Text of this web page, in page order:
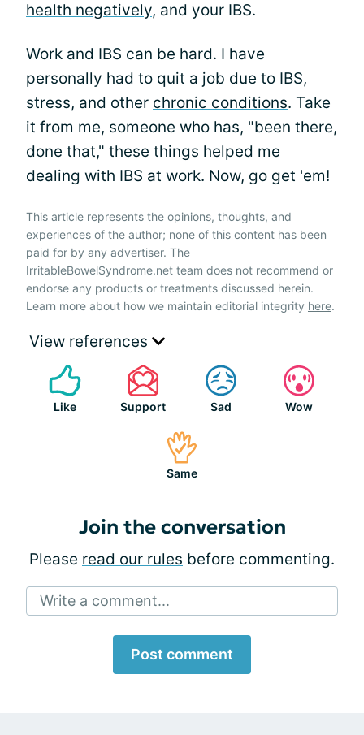
health negatively, and your IBS.
Work and IBS can be hard. I have
personally had to quit a job due to IBS,
stress, and other chronic conditions. Take
it from me, someone who has, "been there,
done that," these things helped me
dealing with IBS at work. Now, go get 'em!
This article represents the opinions, thoughts, and
experiences of the author; none of this content has been
paid for by any advertiser. The
IrritableBowelSyndrome.net team does not recommend or
endorse any products or treatments discussed herein.
Learn more about how we maintain editorial integrity here.
View references
Like Support Sad Wow
Same
Join the conversation
Please read our rules before commenting.
Write a comment...
Post comment